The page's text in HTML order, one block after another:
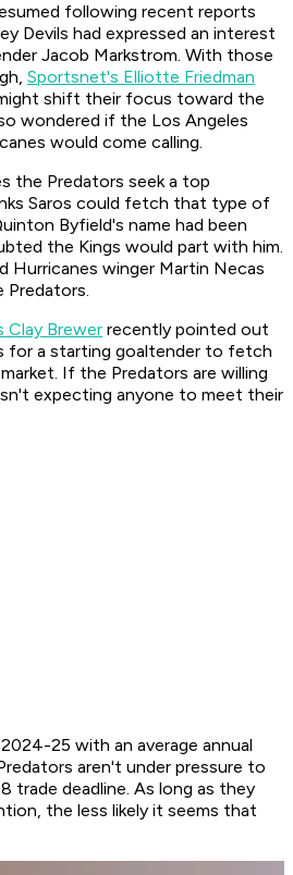
following recent reports
Devils had expressed an interest
Jacob Markstrom. With those
Sportsnet's Elliotte Friedman
shift their focus toward the
wondered if the Los Angeles
would come calling.
the Predators seek a top
Saros could fetch that type of
Byfield's name had been
the Kings would part with him.
Hurricanes winger Martin Necas
Clay Brewer recently pointed out
for a starting goaltender to fetch
If the Predators are willing
expecting anyone to meet their
25 with an average annual
aren't under pressure to
trade deadline. As long as they
the less likely it seems that